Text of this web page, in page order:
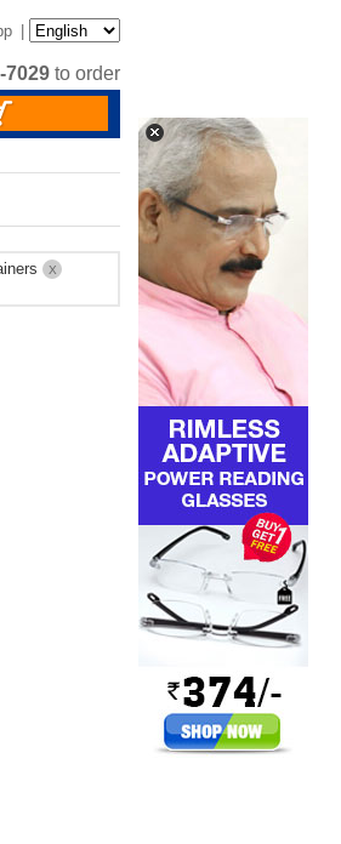
|
7029 to order
X